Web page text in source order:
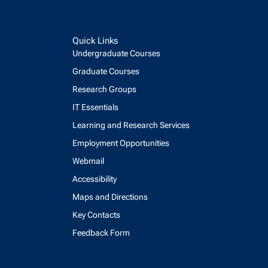
Quick Links
Undergraduate Courses
Graduate Courses
Research Groups
IT Essentials
Learning and Research Services
Employment Opportunities
Webmail
Accessibility
Maps and Directions
Key Contacts
Feedback Form